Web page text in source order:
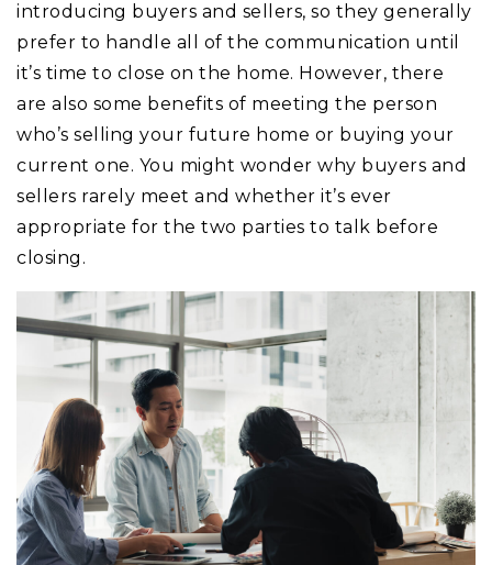
introducing buyers and sellers, so they generally
prefer to handle all of the communication until
it’s time to close on the home. However, there
are also some benefits of meeting the person
who’s selling your future home or buying your
current one. You might wonder why buyers and
sellers rarely meet and whether it’s ever
appropriate for the two parties to talk before
closing.